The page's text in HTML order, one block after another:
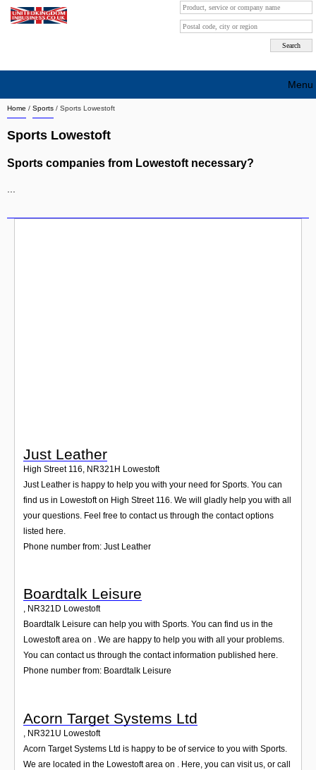
Home / Sports / Sports Lowestoft
Sports Lowestoft
Sports companies from Lowestoft necessary?
Just Leather
High Street 116, NR321H Lowestoft
Just Leather is happy to help you with your need for Sports. You can
find us in Lowestoft on High Street 116. We will gladly help you with all
your questions. Feel free to contact us through the contact options
listed here.
Phone number from: Just Leather
Boardtalk Leisure
, NR321D Lowestoft
Boardtalk Leisure can help you with Sports. You can find us in the
Lowestoft area on . We are happy to help you with all your problems.
You can contact us through the contact information published here.
Phone number from: Boardtalk Leisure
Acorn Target Systems Ltd
NR321U Lowestoft
Acorn Target Systems Ltd is happy to be of service to you with Sports.
We are located in the Lowestoft area on . Here, you can visit us, or call
Menu
Search company by city
Search company on industrie
About Us